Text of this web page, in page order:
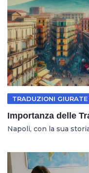
TRADUZIONI GIURATE
Importanza delle
Napoli, con la sua